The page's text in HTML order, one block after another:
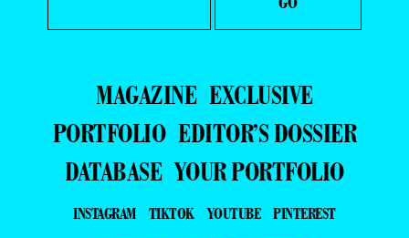
MAGAZINE EXCLUSIVE
PORTFOLIO EDITOR’S DOSSIER
DATABASE YOUR PORTFOLIO
INSTAGRAM TIKTOK YOUTUBE
PINTEREST